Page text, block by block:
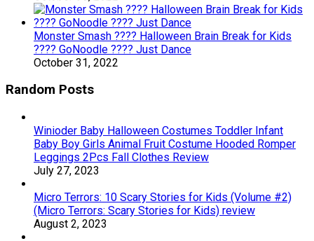
Monster Smash ???? Halloween Brain Break for Kids
???? GoNoodle ???? Just Dance
October 31, 2022
Random Posts
Winioder Baby Halloween Costumes Toddler Infant
Baby Boy Girls Animal Fruit Costume Hooded Romper
Leggings 2Pcs Fall Clothes Review
July 27, 2023
Micro Terrors: 10 Scary Stories for Kids (Volume #2)
(Micro Terrors: Scary Stories for Kids) review
August 2, 2023